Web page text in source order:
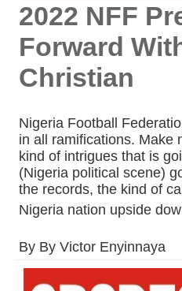
2022 NFF
Forward
Christian
Nigeria Football
in all ramifications. Make
kind of intrigues that is
(Nigeria political scene)
the records, the kind of
Nigeria nation upside
By By Victor Enyinnaya